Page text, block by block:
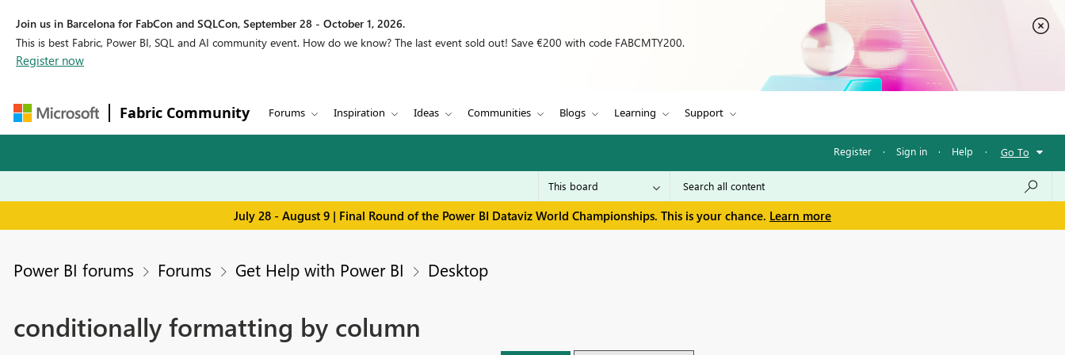
Join us in Barcelona for FabCon and SQLCon, September 28 - October 1, 2026.
This is best Fabric, Power BI, SQL and AI community event. How do we know? The last event sold out! Save €200 with code FABCMTY200.
Register now
Fabric Community Forums Inspiration Ideas Communities Blogs Learning Support
Register · Sign in · Help · Go To
July 28 - August 9 | Final Round of the Power BI Dataviz World Championships. This is your chance. Learn more
Power BI forums Forums Get Help with Power BI Desktop
conditionally formatting by column